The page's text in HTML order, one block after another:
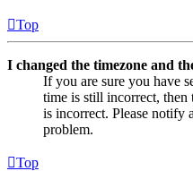
Top
I changed the timezone and
If you are sure you have
time is still incorrect, then
is incorrect. Please notify
problem.
Top